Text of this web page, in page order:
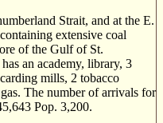
Strait, and at the E.
extensive coal
of the Gulf of St.
an academy, library, 3
mills, 2 tobacco
The number of arrivals for
Pop. 3,200.